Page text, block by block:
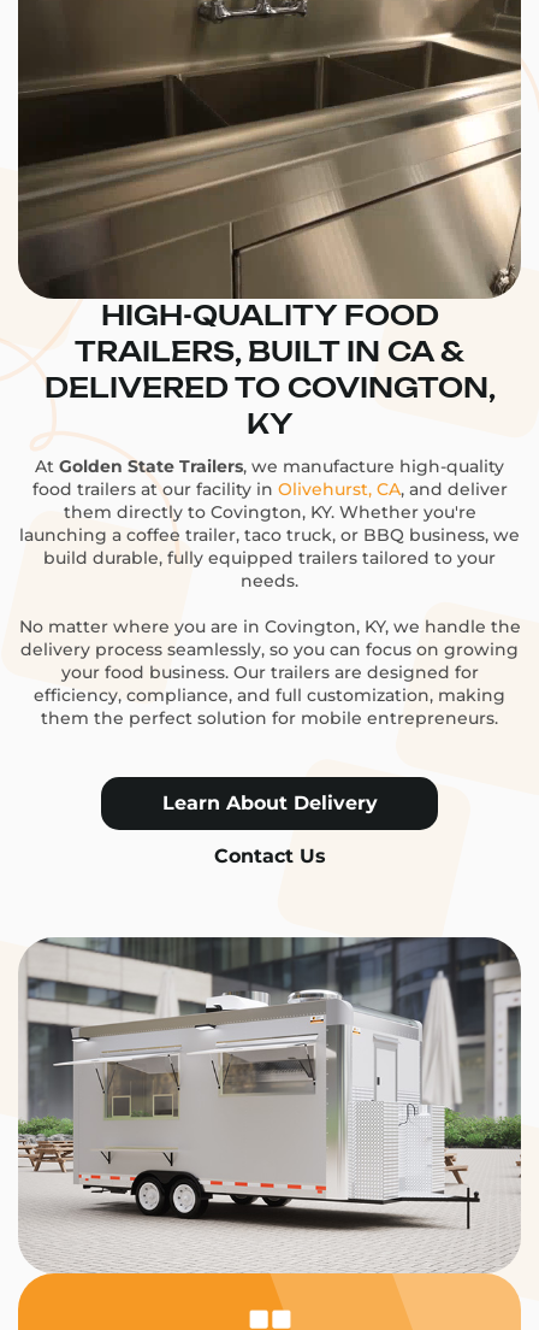
HIGH-QUALITY FOOD
TRAILERS, BUILT IN CA &
DELIVERED TO COVINGTON,
KY
At Golden State Trailers, we manufacture high-quality
food trailers at our facility in Olivehurst, CA, and deliver
them directly to Covington, KY. Whether you're
launching a coffee trailer, taco truck, or BBQ business, we
build durable, fully equipped trailers tailored to your
needs.
No matter where you are in Covington, KY, we handle the
delivery process seamlessly, so you can focus on growing
your food business. Our trailers are designed for
efficiency, compliance, and full customization, making
them the perfect solution for mobile entrepreneurs.
Learn About Delivery
Contact Us